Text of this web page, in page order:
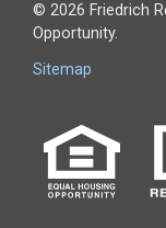
© 2026 Friedrich
Opportunity.
Sitemap